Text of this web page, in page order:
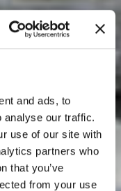
and ads, to
analyse our traffic.
use of our site with
partners who
that you’ve
from your use